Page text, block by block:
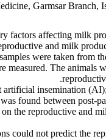
Garmsar Branch,
factors affecting milk
and milk
were taken from
measured. The animals
insemination
found between post-
the reproductive and
could not predict the